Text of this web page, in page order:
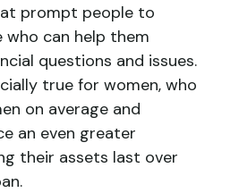
prompt people to
can help them
questions and issues.
true for women, who
on average and
an even greater
their assets last over